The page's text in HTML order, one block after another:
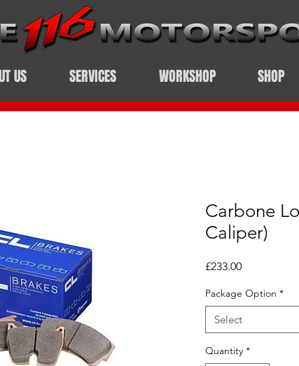
US SERVICES WORKSHOP SHOP
Carbone
Caliper)
£233.00Price
Package Option *
Select
Quantity *